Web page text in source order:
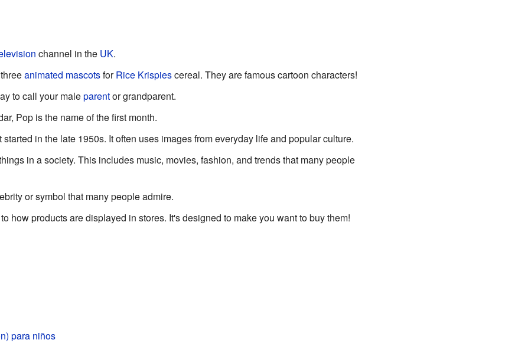
channel in the UK.
animated mascotsforRice Krispiescereal. They are famous cartoon characters!
to call your maleparentor grandparent.
Pop is the name of the first month.
in the late 1950s. It often uses images from everyday life and popular culture.
in a society. This includes music, movies, fashion, and trends that many people
or symbol that many people admire.
how products are displayed in stores. It's designed to make you want to buy them!
para niños